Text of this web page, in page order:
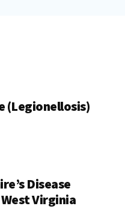
(Legionellosis)
Disease
Virginia